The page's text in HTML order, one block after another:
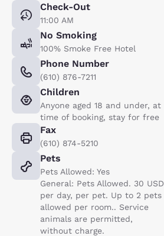
Check-Out
11:00 AM
No Smoking
100% Smoke Free Hotel
Phone Number
(610) 876-7211
Children
Anyone aged 18 and under, at
time of booking, stay for free
Fax
(610) 874-5210
Pets
Pets Allowed: Yes
General: Pets Allowed. 30 USD
per day, per pet. Up to 2 pets
allowed per room.. Service
animals are permitted,
without charge.